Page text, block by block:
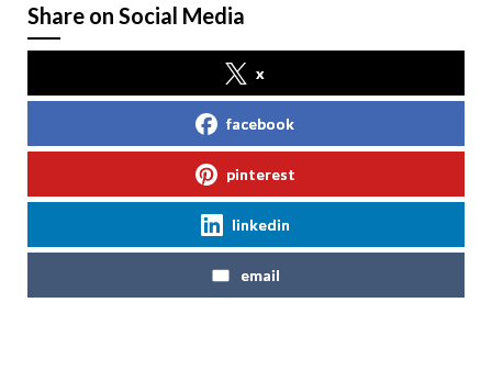
Share on Social Media
x
facebook
pinterest
linkedin
email